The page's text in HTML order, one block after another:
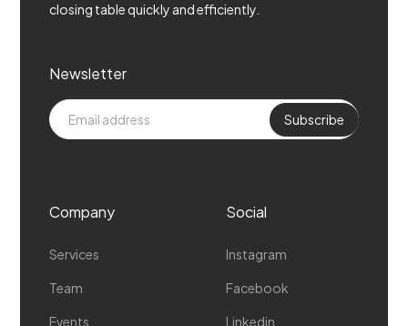
closing table quickly and efficiently.
Company
Services
Team
Events
Social
Instagram
Facebook
Linkedin
Newsletter